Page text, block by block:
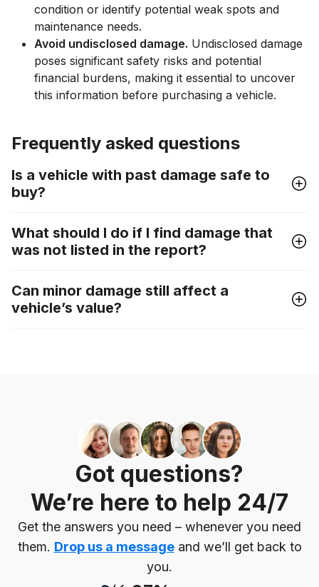
condition or identify potential weak spots and
maintenance needs.
Avoid undisclosed damage. Undisclosed damage
poses significant safety risks and potential
financial burdens, making it essential to uncover
this information before purchasing a vehicle.
Frequently asked questions
Is a vehicle with past damage safe to
buy?
What should I do if I find damage that
was not listed in the report?
Can minor damage still affect a
vehicle’s value?
Got questions?
We’re here to help 24/7
Get the answers you need – whenever you need
them. Drop us a messageand we’ll get back to
you.